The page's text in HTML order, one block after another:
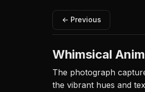
← Previous
Whimsical
The photograph
the vibrant hues and